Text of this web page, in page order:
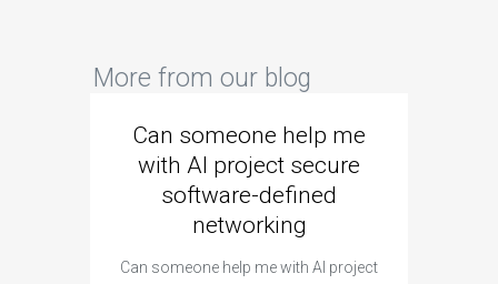
More from our blog
Can someone help me
with AI project secure
software-defined
networking
Can someone help me with AI project